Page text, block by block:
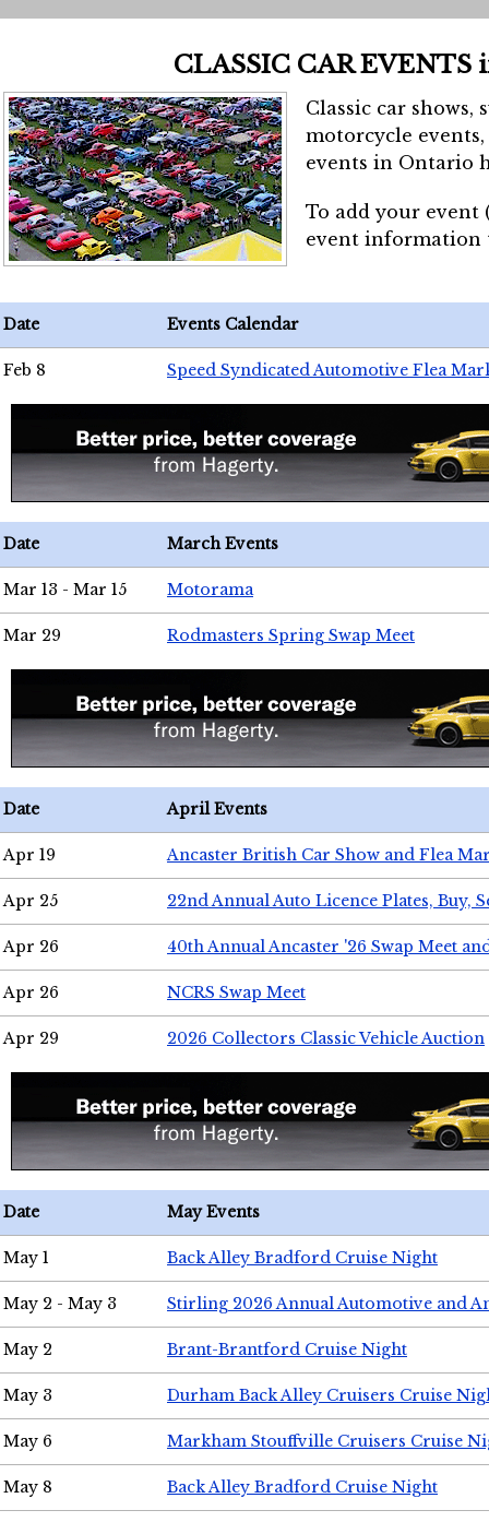
CLASSIC CAR EVENTS
Classic car shows,
motorcycle
events in Ontario
To add your event
event
Date Events Calendar
Feb 8 Speed Syndicated Automotive Flea
Date March Events
Mar 13 - Mar 15 Motorama
Mar 29 Rodmasters Spring Swap Meet
Date April Events
Apr 19 Ancaster British Car Show and Flea
Apr 25 22nd Annual Auto Licence Plates, Buy,
Apr 26 40th Annual Ancaster '26 Swap Meet
Apr 26 NCRS Swap Meet
Apr 29 2026 Collectors Classic Vehicle Auction
Date May Events
May 1 Back Alley Bradford Cruise Night
May 2 - May 3 Stirling 2026 Annual Automotive and
May 2 Brant-Brantford Cruise Night
May 3 Durham Back Alley Cruisers Cruise
May 6 Markham Stouffville Cruisers Cruise
May 8 Back Alley Bradford Cruise Night